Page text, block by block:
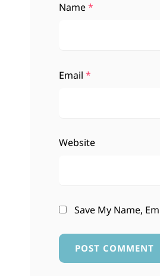
Name*
Email *
Website
Save My Name,